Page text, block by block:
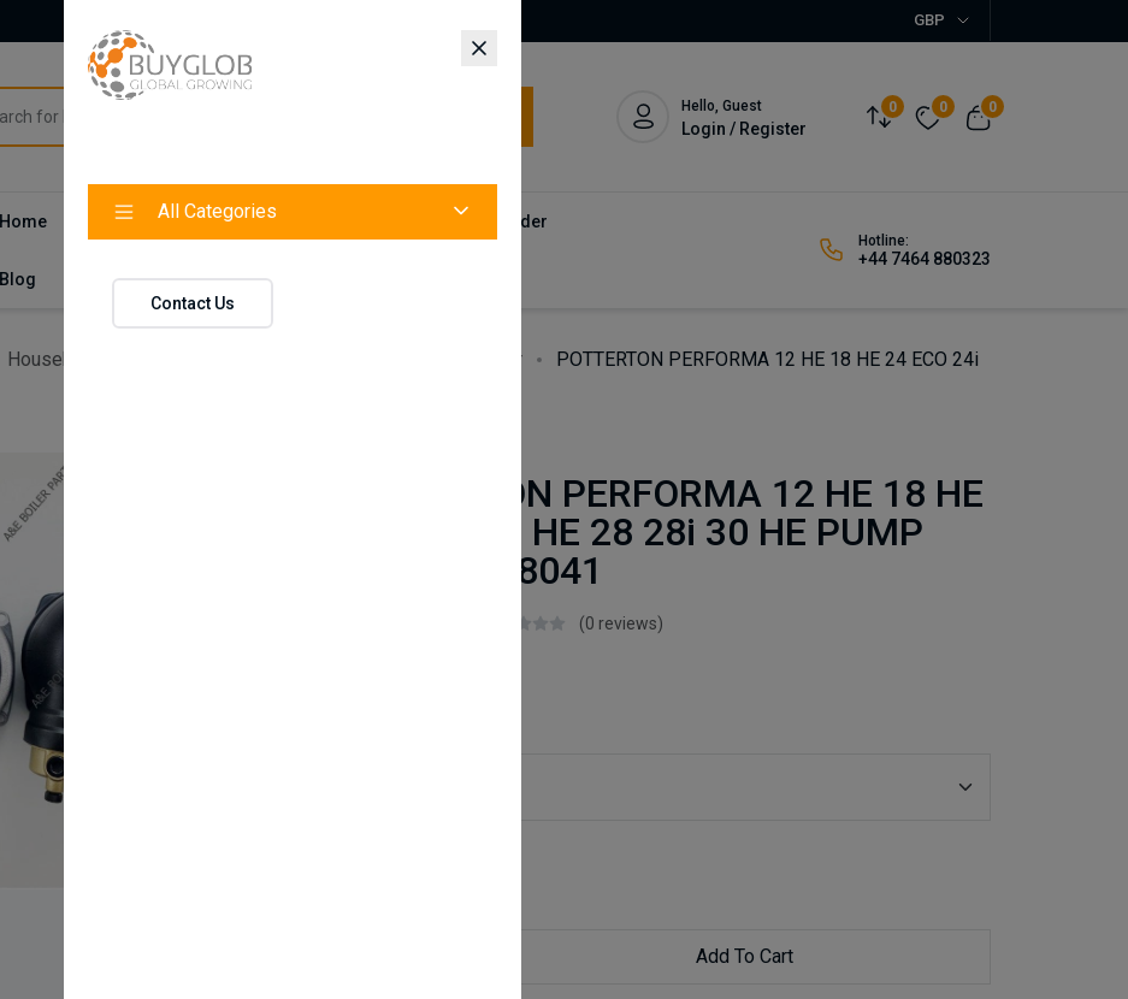
All Categories
Contact Us
GBP
Hello, Guest
Login / Register
0 0 0
Home Categories Products Track Your Order
Blog Contact
Hotline:
+44 7464 880323
Household Accessories & Supplies Heating, Cooling & Air
POTTERTON PERFORMA 12 HE 18 HE 24 ECO 24i
POTTERTON PERFORMA 12 HE 18 HE
24 ECO 24i HE 28 28i 30 HE PUMP
248042 248041
(0 reviews)
Add To Cart